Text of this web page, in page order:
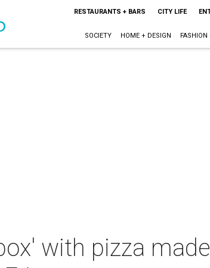
RESTAURANTS + BARS CITY LIFE
SOCIETY HOME + DESIGN FASHION
with pizza